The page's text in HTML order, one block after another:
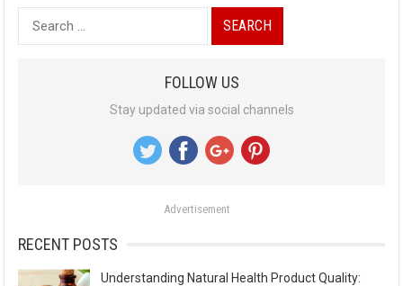
e
:
FOLLOW US
Stay updated via social channels
Advertisement
RECENT POSTS
Understanding Natural Health Product Quality: